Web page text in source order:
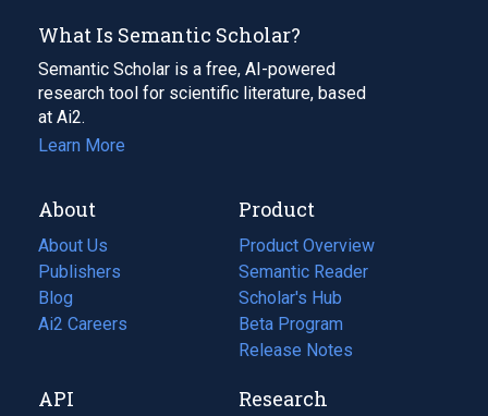
What Is Semantic Scholar?
Semantic Scholar is a free, AI-powered
research tool for scientific literature, based
at Ai2.
Learn More
About
About Us
Publishers
Blog
(opens
in
tab)
Ai2 Careers
(opens
new
Product
Product Overview
Semantic Reader
Scholar's Hub
Beta Program
Release Notes
API Research